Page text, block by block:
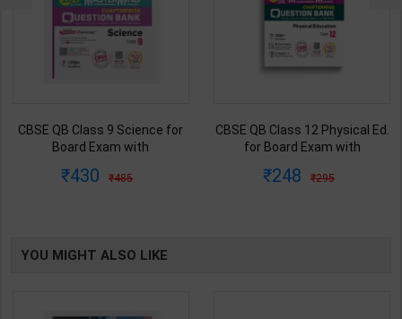
CBSE QB Class 9 Science for
Board Exam with
Blueprint Editor | 2027 Edition |
430 485
CBSE QB Class 12 Physical Ed.
for Board Exam with
Blueprint Editor | 2027 Edition |
248 295
YOU MIGHT ALSO LIKE